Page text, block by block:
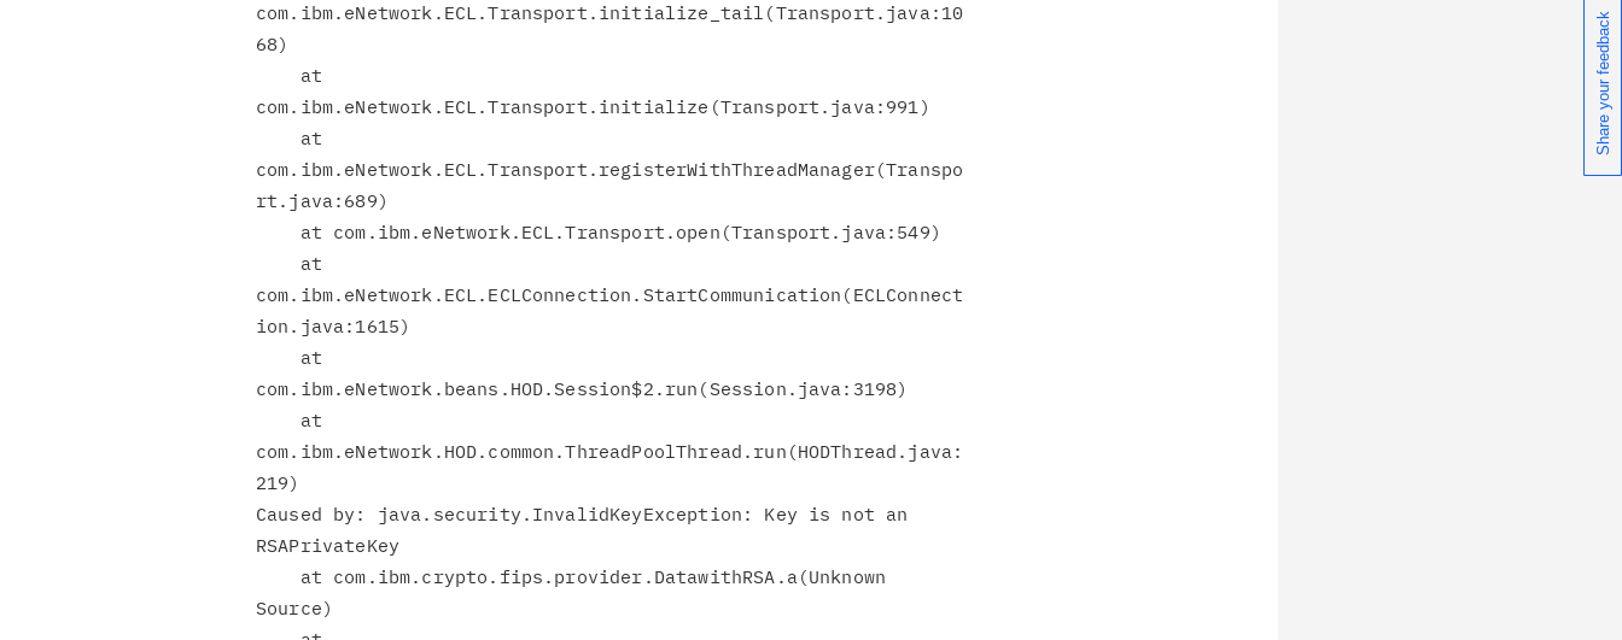
com.ibm.eNetwork.ECL.Transport.initialize_tail(Transport.java:10
68)
com.ibm.eNetwork.ECL.Transport.initialize(Transport.java:991)
com.ibm.eNetwork.ECL.Transport.registerWithThreadManager(Transpo
rt.java:689)
com.ibm.eNetwork.ECL.ECLConnection.StartCommunication(ECLConnect
ion.java:1615)
com.ibm.eNetwork.beans.HOD.Session$2.run(Session.java:3198)
com.ibm.eNetwork.HOD.common.ThreadPoolThread.run(HODThread.java:
219)
Caused by: java.security.InvalidKeyException: Key is not an
RSAPrivateKey
Source)
Share your feedback